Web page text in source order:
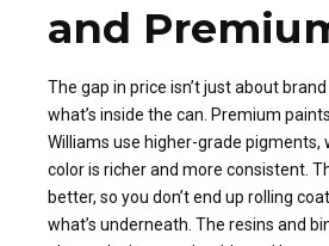
and
The gap in price isn’t just about
what’s inside the can. Premium
Williams use higher-grade pigments,
color is richer and more consistent.
better, so you don’t end up rolling
what’s underneath. The resins and